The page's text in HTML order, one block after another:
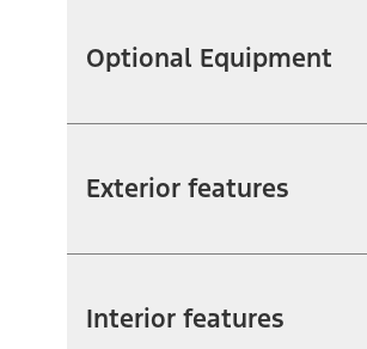
Optional Equipment
Exterior features
Interior features